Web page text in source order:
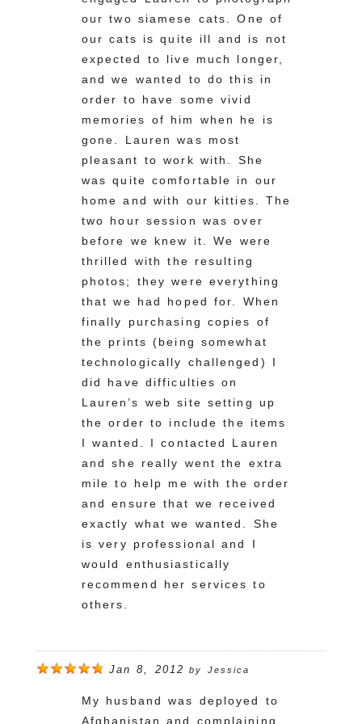
our two siamese cats. One of
our cats is quite ill and is not
expected to live much longer,
and we wanted to do this in
order to have some vivid
memories of him when he is
gone. Lauren was most
pleasant to work with. She
was quite comfortable in our
home and with our kitties. The
two hour session was over
before we knew it. We were
thrilled with the resulting
photos; they were everything
that we had hoped for. When
finally purchasing copies of
the prints (being somewhat
technologically challenged) I
did have difficulties on
Lauren’s web site setting up
the order to include the items
I wanted. I contacted Lauren
and she really went the extra
mile to help me with the order
and ensure that we received
exactly what we wanted. She
is very professional and I
would enthusiastically
recommend her services to
others.
Jan 8, 2012 by Jessica
My husband was deployed to
Afghanistan and complaining